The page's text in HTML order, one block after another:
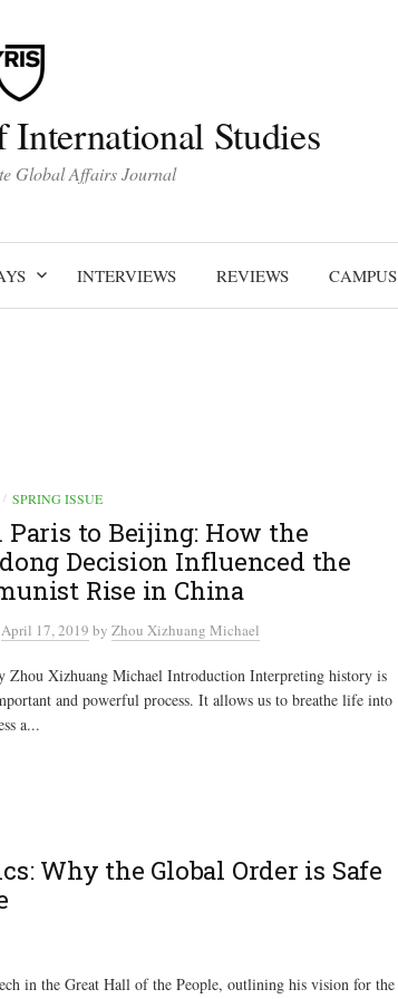
Studies
Global Affairs Journal
INTERVIEWS REVIEWS CAMPUS
/ SPRING ISSUE
Paris to Beijing: How the
Decision Influenced the
Rise in China
April 17, 2019 by Zhou Xizhuang Michael
Zhou Xizhuang Michael Introduction Interpreting history is
and powerful process. It allows us to breathe life into
a...
Why the Global Order is Safe
in the Great Hall of the People, outlining his vision for the